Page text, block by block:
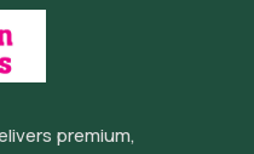
premium,